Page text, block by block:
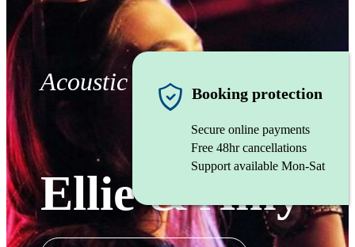
Acoustic duo
Ellie & Amy
Booking protection
Secure online payments
Free 48hr cancellations
Support available Mon-Sat